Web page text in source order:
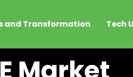
and Transformation Tech